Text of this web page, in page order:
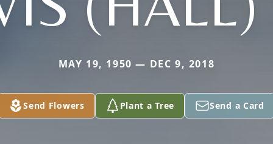
MAY 19, 1950 — DEC 9, 2018
Send Flowers Plant a Tree Send a Card